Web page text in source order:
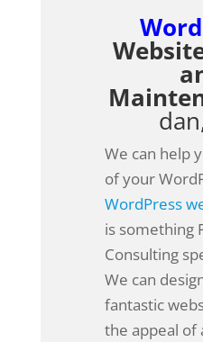
Word
We can help
of your
WordPress
is something
Consulting
We can
fantastic
the appeal of